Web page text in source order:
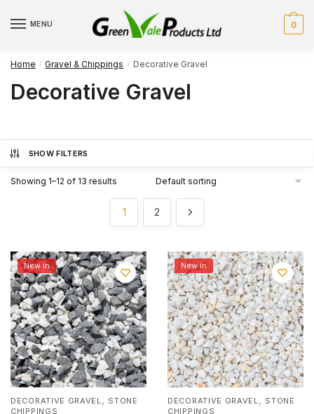
MENU 0
Home / Gravel & Chippings / Decorative Gravel
Decorative Gravel
SHOW FILTERS
Showing 1–12 of 13 results
1 2
New in
DECORATIVE GRAVEL, STONE
CHIPPINGS
New in
DECORATIVE GRAVEL, STONE
CHIPPINGS